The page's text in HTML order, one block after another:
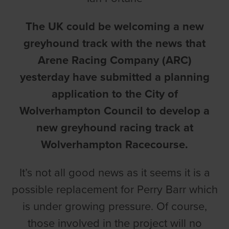
The UK could be welcoming a new
greyhound track with the news that
Arene Racing Company (ARC)
yesterday have submitted a planning
application to the City of
Wolverhampton Council to develop a
new greyhound racing track at
Wolverhampton Racecourse.
It’s not all good news as it seems it is a
possible replacement for Perry Barr which
is under growing pressure. Of course,
those involved in the project will no